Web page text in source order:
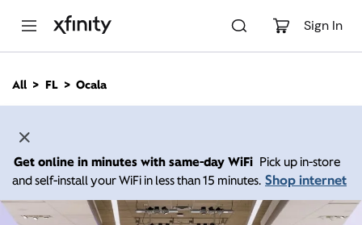
Sign In
n
All FL Ocala
Get online in minutes with same-day WiFi Pick up in-store
and self-install your WiFi in less than 15 minutes. Shop internet